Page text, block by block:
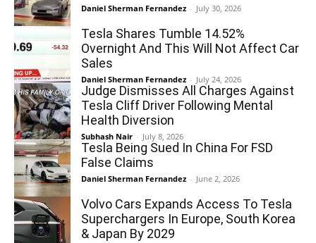
Daniel Sherman Fernandez - July 30, 2026
Tesla Shares Tumble 14.52%
Overnight And This Will Not Affect Car
Sales
Daniel Sherman Fernandez - July 24, 2026
Judge Dismisses All Charges Against
Tesla Cliff Driver Following Mental
Health Diversion
Subhash Nair - July 8, 2026
Tesla Being Sued In China For FSD
False Claims
Daniel Sherman Fernandez - June 2, 2026
Volvo Cars Expands Access To Tesla
Superchargers In Europe, South Korea
& Japan By 2029